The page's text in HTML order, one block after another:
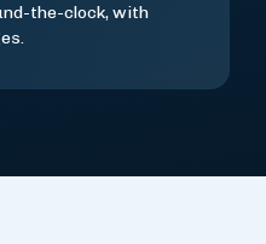
the-clock, with